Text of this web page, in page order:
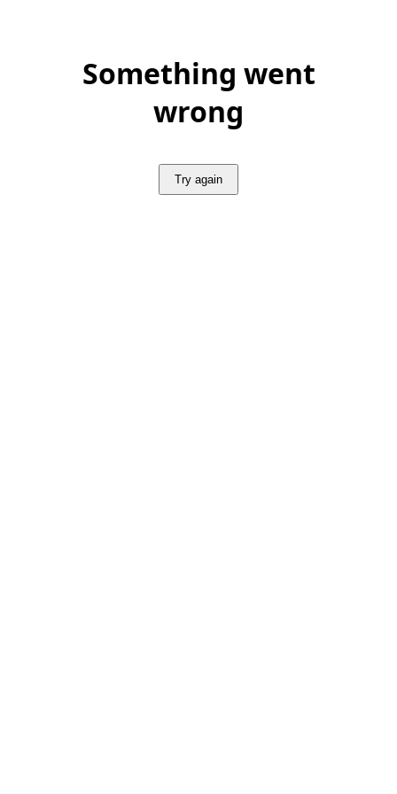
Something went
wrong
Try again